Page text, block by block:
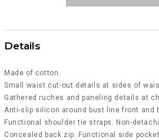
Details
Made of cotton.
Small waist cut-out details at sides of
Gathered ruches and paneling details at
Anti-slip silicon around bust line front and
Functional shoulder tie straps. Non-
Concealed back zip. Functional side